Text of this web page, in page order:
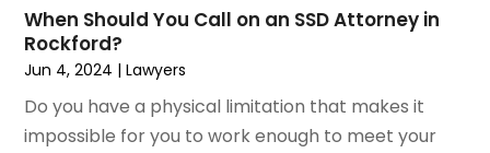
May 2022(2)
March 2022
November 2021(2)
October 2021 (2)
When Should You Call on an SSD Attorney in
Rockford?
Jun 4, 2024 |Lawyers
Do you have a physical limitation that makes it
impossible for you to work enough to meet your